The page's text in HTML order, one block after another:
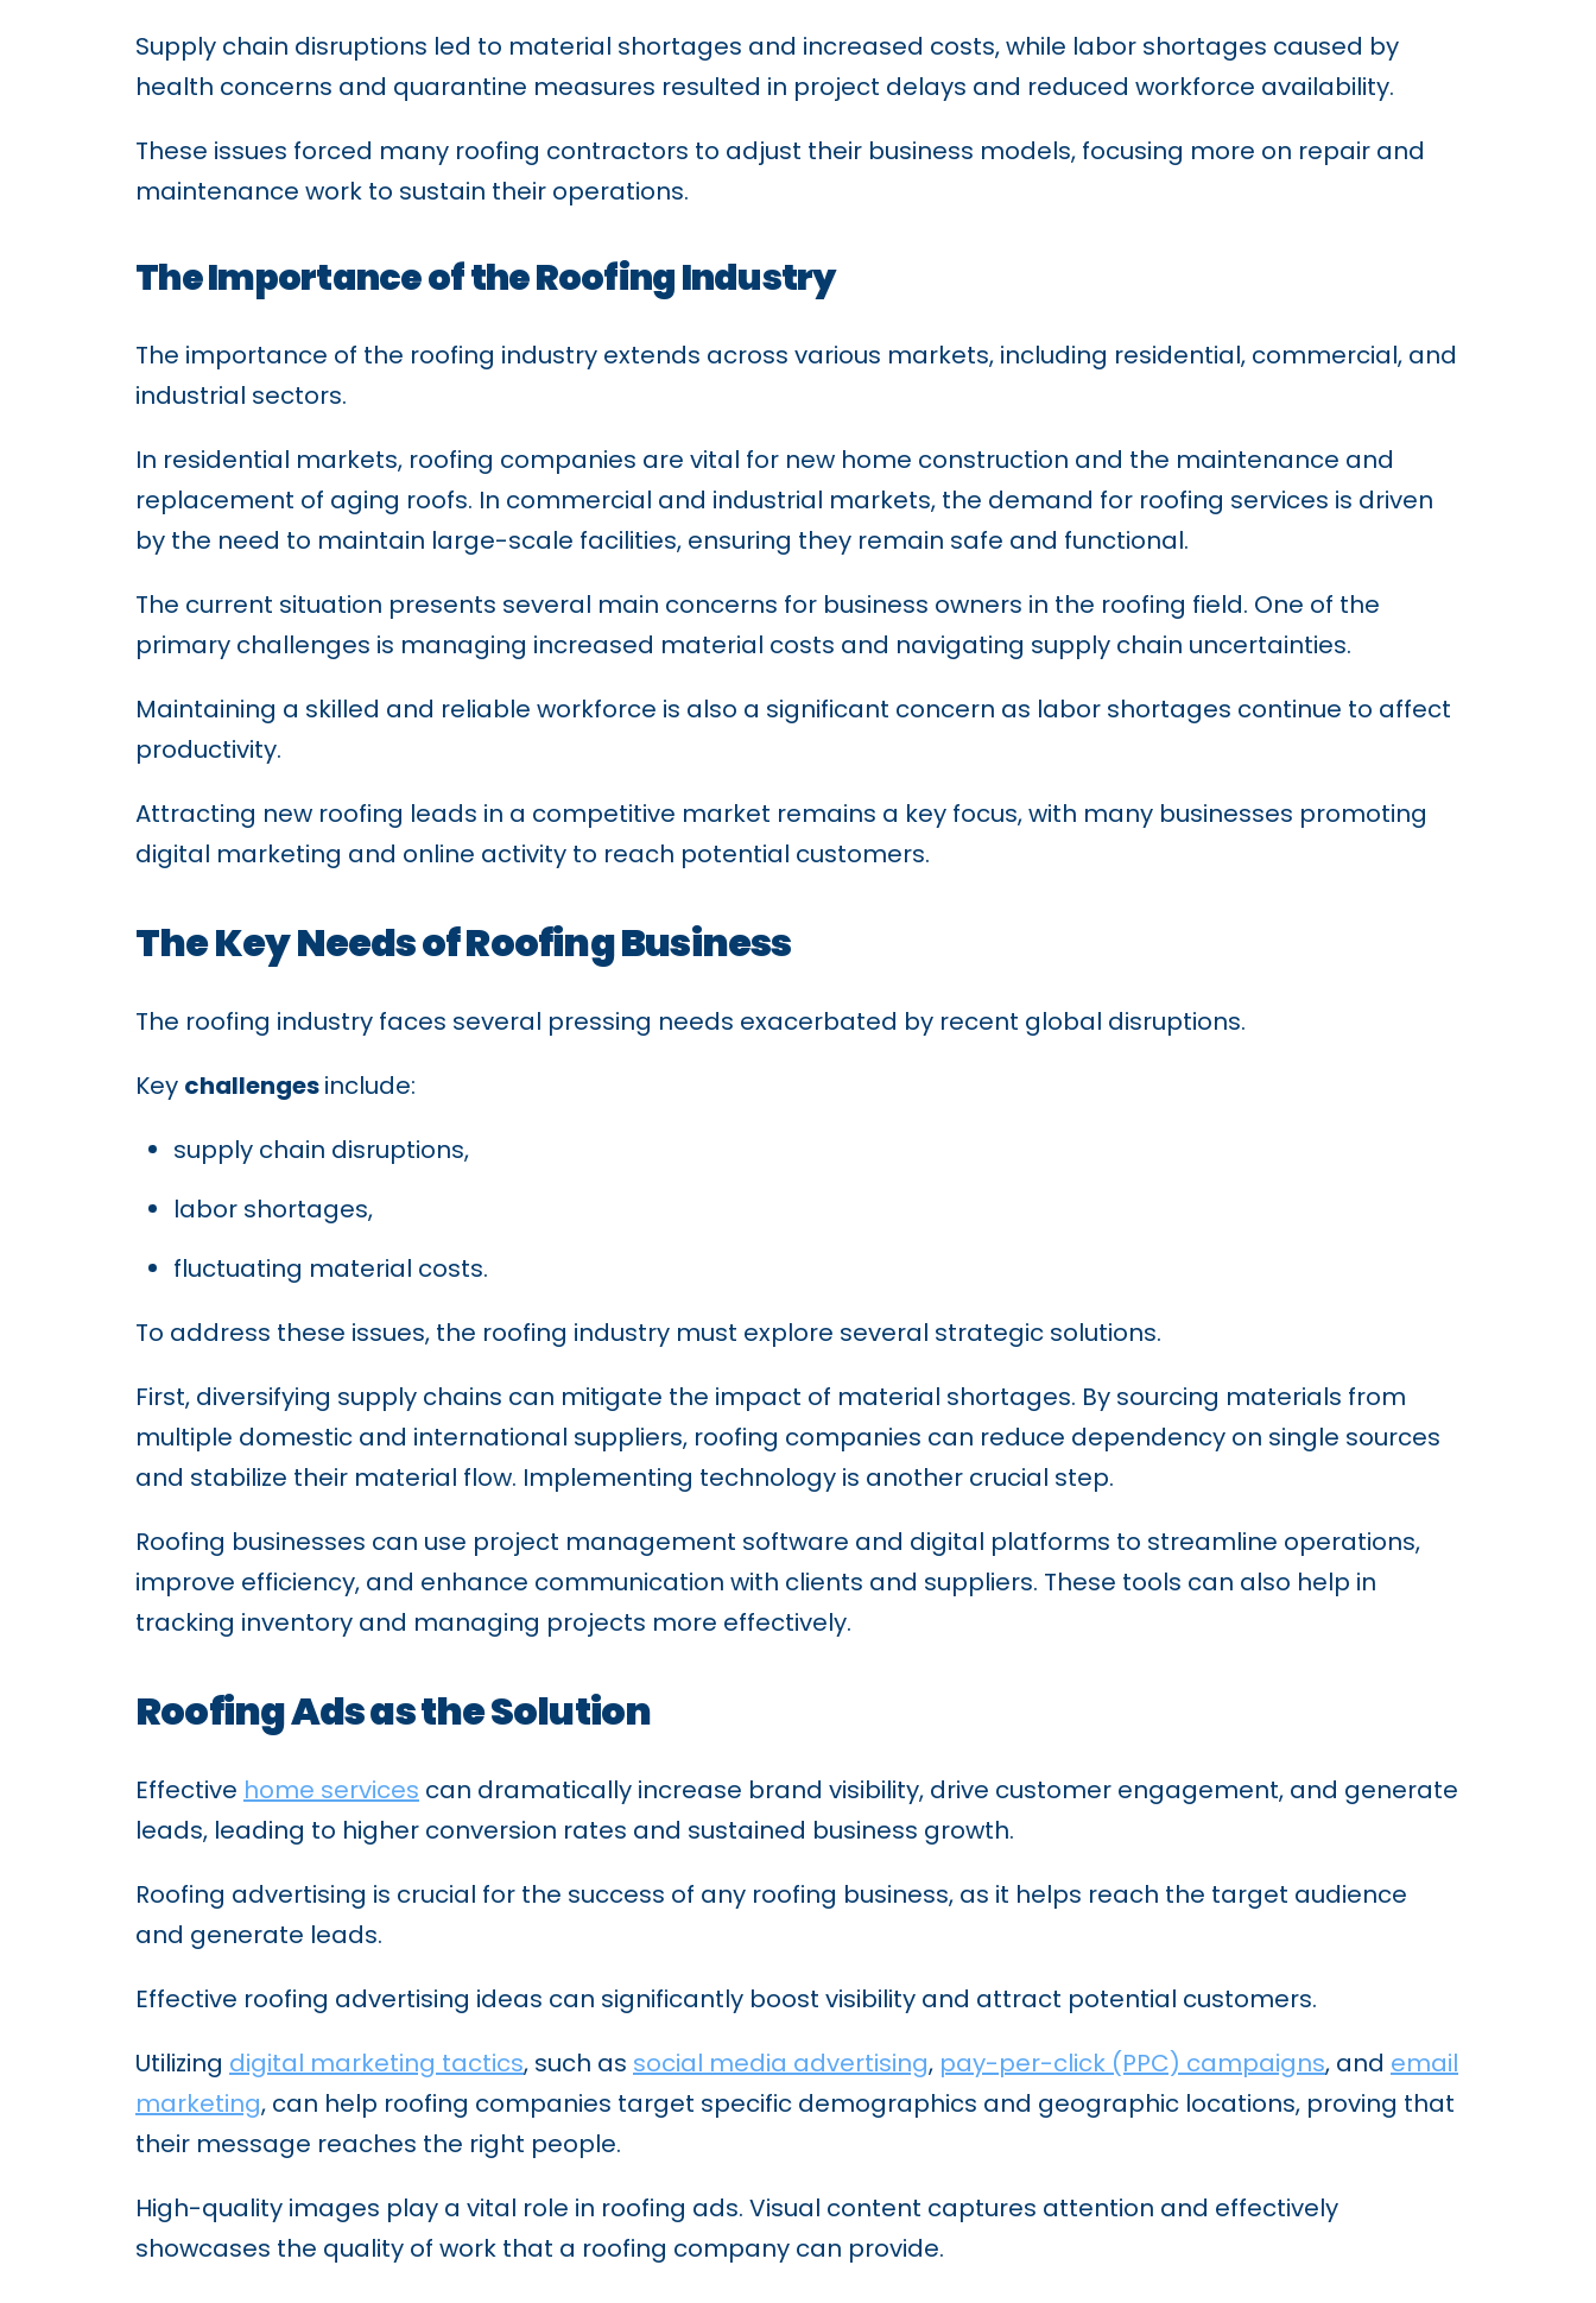
Supply chain disruptions led to material shortages and increased costs, while labor shortages caused by
health concerns and quarantine measures resulted in project delays and reduced workforce availability.
These issues forced many roofing contractors to adjust their business models, focusing more on repair and
maintenance work to sustain their operations.
The Importance of the Roofing Industry
The importance of the roofing industry extends across various markets, including residential, commercial, and
industrial sectors.
In residential markets, roofing companies are vital for new home construction and the maintenance and
replacement of aging roofs. In commercial and industrial markets, the demand for roofing services is driven
by the need to maintain large-scale facilities, ensuring they remain safe and functional.
The current situation presents several main concerns for business owners in the roofing field. One of the
primary challenges is managing increased material costs and navigating supply chain uncertainties.
Maintaining a skilled and reliable workforce is also a significant concern as labor shortages continue to affect
productivity.
Attracting new roofing leads in a competitive market remains a key focus, with many businesses promoting
digital marketing and online activity to reach potential customers.
The Key Needs of Roofing Business
The roofing industry faces several pressing needs exacerbated by recent global disruptions.
Key challengesinclude:
supply chain disruptions,
labor shortages,
fluctuating material costs.
To address these issues, the roofing industry must explore several strategic solutions.
First, diversifying supply chains can mitigate the impact of material shortages. By sourcing materials from
multiple domestic and international suppliers, roofing companies can reduce dependency on single sources
and stabilize their material flow. Implementing technology is another crucial step.
Roofing businesses can use project management software and digital platforms to streamline operations,
improve efficiency, and enhance communication with clients and suppliers. These tools can also help in
tracking inventory and managing projects more effectively.
Roofing Ads as the Solution
Effective home services can dramatically increase brand visibility, drive customer engagement, and generate
leads, leading to higher conversion rates and sustained business growth.
Roofing advertising is crucial for the success of any roofing business, as it helps reach the target audience
and generate leads.
Effective roofing advertising ideas can significantly boost visibility and attract potential customers.
Utilizing digital marketing tactics, such as social media advertising, pay-per-click (PPC) campaigns, and email
marketing, can help roofing companies target specific demographics and geographic locations, proving that
their message reaches the right people.
High-quality images play a vital role in roofing ads. Visual content captures attention and effectively
showcases the quality of work that a roofing company can provide.